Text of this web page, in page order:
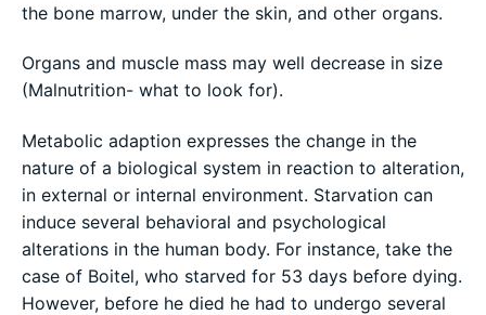
the bone marrow, under the skin, and other organs.
Organs and muscle mass may well decrease in size
(Malnutrition- what to look for).
Metabolic adaption expresses the change in the
nature of a biological system in reaction to alteration,
in external or internal environment. Starvation can
induce several behavioral and psychological
alterations in the human body. For instance, take the
case of Boitel, who starved for 53 days before dying.
However, before he died he had to undergo several